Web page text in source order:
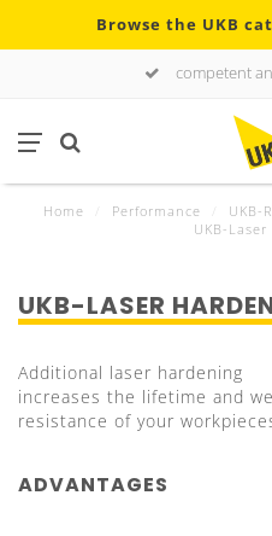
Browse the UKB
competent
Home Performance UKB-
UKB-
UKB-LASER
Additional laser hardening
increases the lifetime and
resistance of your
ADVANTAGES